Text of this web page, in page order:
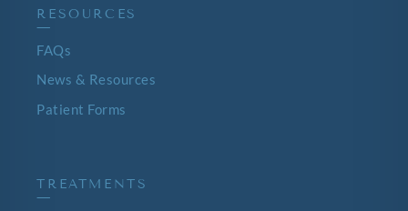
RESOURCES
—
FAQs
News & Resources
Patient Forms
TREATMENTS
—